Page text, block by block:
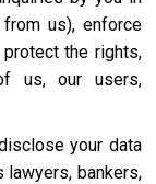
us), enforce
the rights,
us, our users,
your data
bankers,